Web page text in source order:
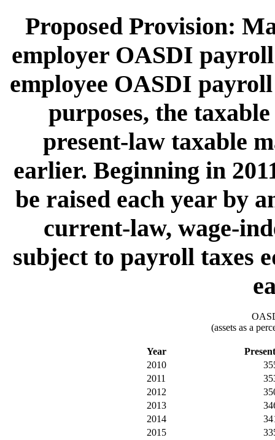
Proposed Provision:
employer OASDI
employee OASDI
purposes, the
present-law taxable
earlier. Beginning in
be raised each year by
current-law, wage-
subject to payroll taxes
(assets as a
Year
2010
2011
2012
2013
2014
2015